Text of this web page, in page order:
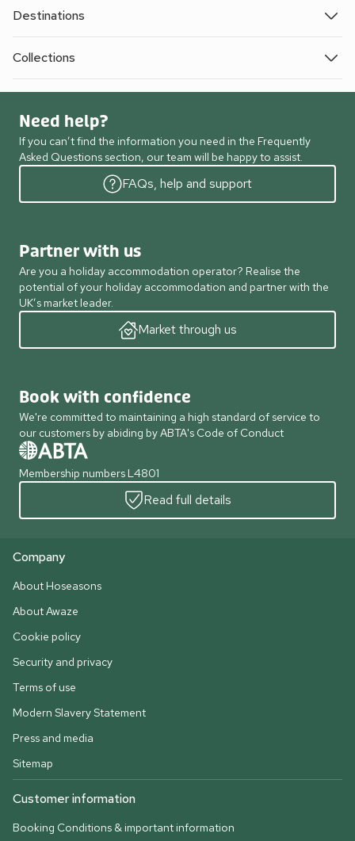
Destinations
Collections
Need help?
If you can’t find the information you need in the Frequently
Asked Questions section, our team will be happy to assist.
FAQs, help and support
Partner with us
Are you a holiday accommodation operator? Realise the
potential of your holiday accommodation and partner with the
UK’s market leader.
Market through us
Book with confidence
We're committed to maintaining a high standard of service to
our customers by abiding by ABTA's Code of Conduct
Membership numbers L4801
Read full details
Company
About Hoseasons
About Awaze
Cookie policy
Security and privacy
Terms of use
Modern Slavery Statement
Press and media
Sitemap
Customer information
Booking Conditions & important information